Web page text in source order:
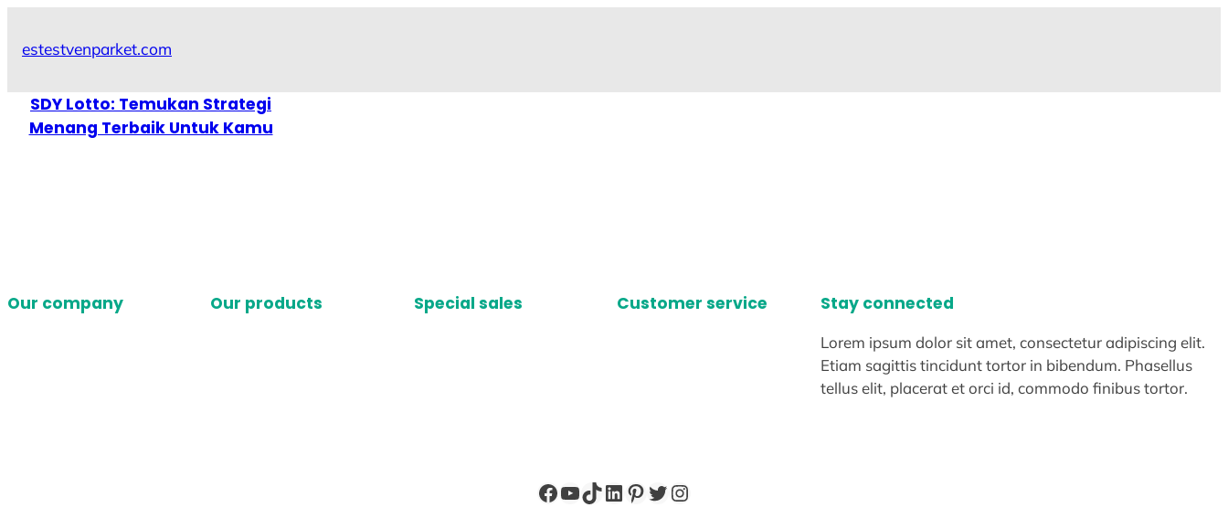
estestvenparket.com
SDY Lotto: Temukan Strategi
Menang Terbaik Untuk Kamu
Our company Our products Special sales Customer service Stay connected
Lorem ipsum dolor sit amet, consectetur adipiscing elit.
Etiam sagittis tincidunt tortor in bibendum. Phasellus
tellus elit, placerat et orci id, commodo finibus tortor.
Facebook
YouTube
TikTok
LinkedIn
Pinterest
Twitter
Instagram